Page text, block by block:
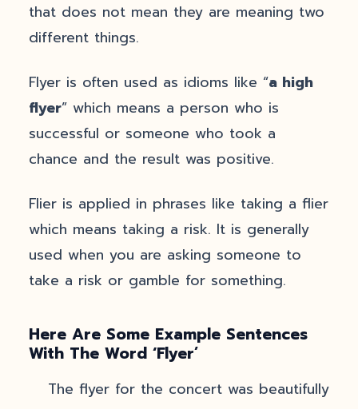
that does not mean they are meaning two
different things.
Flyer is often used as idioms like “a high
flyer” which means a person who is
successful or someone who took a
chance and the result was positive.
Flier is applied in phrases like taking a flier
which means taking a risk. It is generally
used when you are asking someone to
take a risk or gamble for something.
Here Are Some Example Sentences
With The Word ‘Flyer’
The flyer for the concert was beautifully